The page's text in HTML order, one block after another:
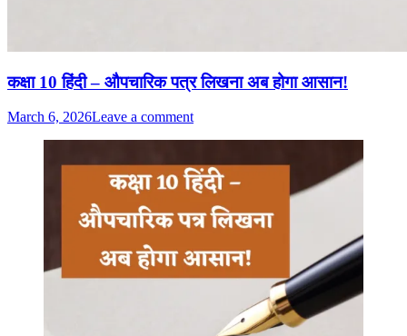
कक्षा 10 हिंदी – औपचारिक पत्र लिखना अब होगा आसान!
March 6, 2026Leave a comment